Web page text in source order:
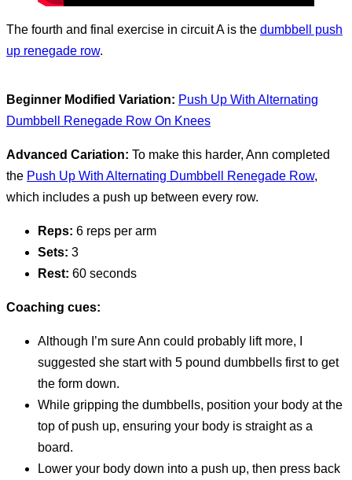
The fourth and final exercise in circuit A is the dumbbell push
up renegade row.
Beginner Modified Variation: Push Up With Alternating
Dumbbell Renegade Row On Knees
Advanced Cariation: To make this harder, Ann completed
the Push Up With Alternating Dumbbell Renegade Row,
which includes a push up between every row.
Reps: 6 reps per arm
Sets: 3
Rest: 60 seconds
Coaching cues:
Although I’m sure Ann could probably lift more, I
suggested she start with 5 pound dumbbells first to get
the form down.
While gripping the dumbbells, position your body at the
top of push up, ensuring your body is straight as a
board.
Lower your body down into a push up, then press back